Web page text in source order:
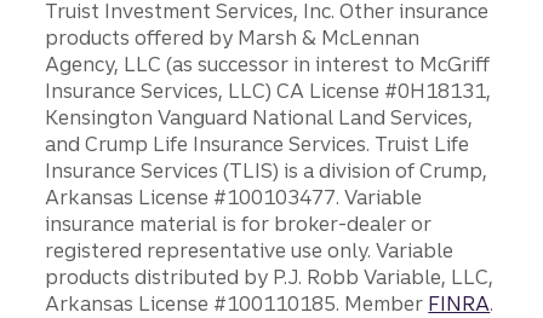
Truist Investment Services, Inc. Other insurance
products offered by Marsh & McLennan
Agency, LLC (as successor in interest to McGriff
Insurance Services, LLC) CA License #0H18131,
Kensington Vanguard National Land Services,
and Crump Life Insurance Services. Truist Life
Insurance Services (TLIS) is a division of Crump,
Arkansas License #100103477. Variable
insurance material is for broker-dealer or
registered representative use only. Variable
products distributed by P.J. Robb Variable, LLC,
Arkansas License #100110185. Member FINRA.